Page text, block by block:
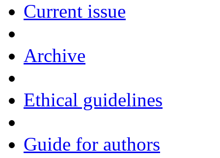
Current issue
Archive
Ethical guidelines
Guide for authors